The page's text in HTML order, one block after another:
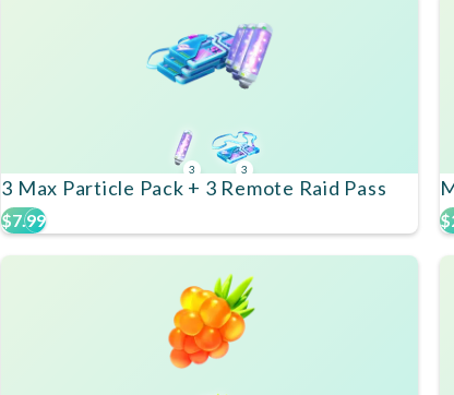
3 3
3 Max Particle Pack + 3 Remote Raid Pass
$7.99